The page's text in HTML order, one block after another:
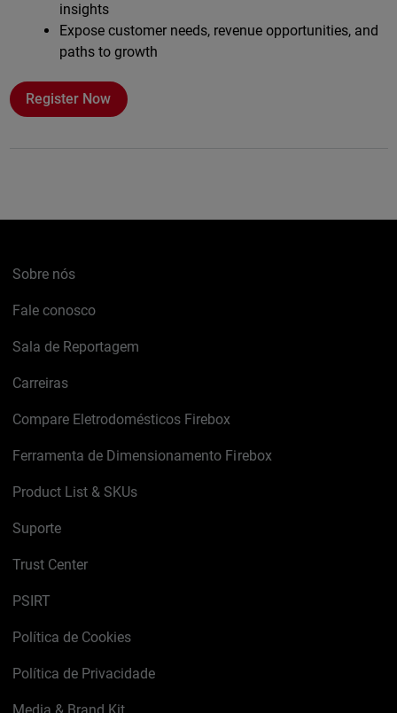
insights
Expose customer needs, revenue opportunities, and
paths to growth
Register Now
Sobre nós
Fale conosco
Sala de Reportagem
Carreiras
Compare Eletrodomésticos Firebox
Ferramenta de Dimensionamento Firebox
Product List & SKUs
Suporte
Trust Center
PSIRT
Política de Cookies
Política de Privacidade